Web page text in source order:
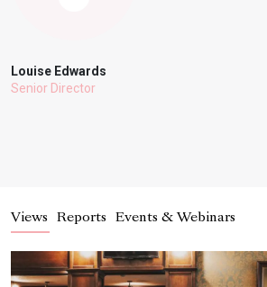
Louise Edwards
Senior Director
Views Reports Events & Webinars